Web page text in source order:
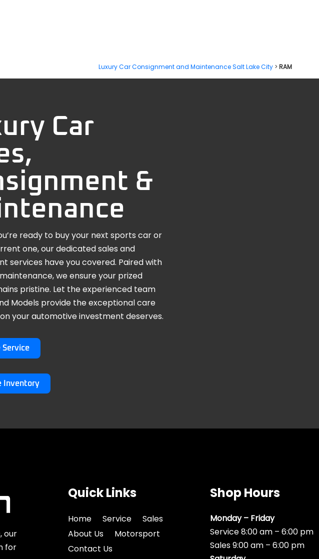
Luxury Car Consignment and Maintenance Salt Lake City> RAM
Car
&
ready to buy your next sports car or
one, our dedicated sales and
services have you covered. Paired with
we ensure your prized
pristine. Let the experienced team
Models provide the exceptional care
your automotive investment deserves.
Service
Inventory
our
for
Quick Links
Home Service
Sales
About Us
Motorsport
Contact Us
Shop Hours
Monday – Friday
Service 8:00 am – 6:00 pm
Sales 9:00 am – 6:00 pm